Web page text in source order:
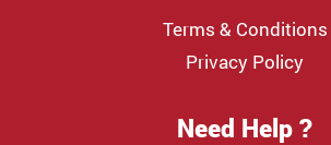
Terms & Conditions
Privacy Policy
Need Help ?